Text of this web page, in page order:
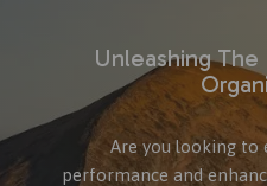
Unleashing
Are you looking to
performance and